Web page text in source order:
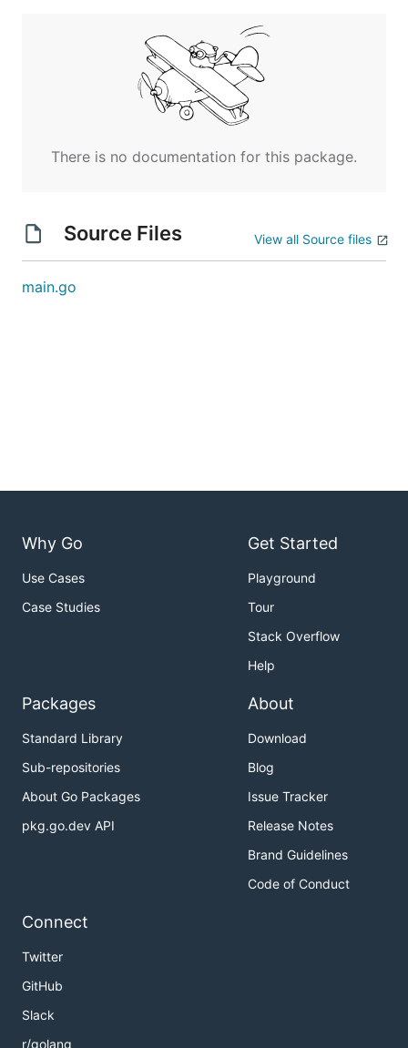
There is no documentation for this package.
Source Files View all Source files
main.go
Why Go
Use Cases
Case Studies
Get Started
Playground
Tour
Stack Overflow
Help
Packages
Standard Library
Sub-repositories
About Go Packages
pkg.go.dev API
About
Download
Blog
Issue Tracker
Release Notes
Brand Guidelines
Code of Conduct
Connect
Twitter
GitHub
Slack
r/golang